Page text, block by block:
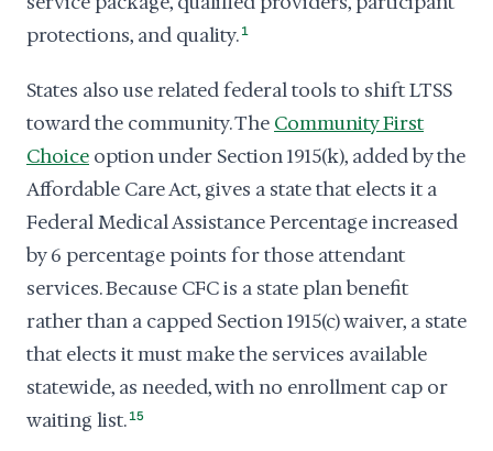
protections, and quality. 1
States also use related federal tools to shift LTSS
toward the community. The Community First
Choice option under Section 1915(k), added by the
Affordable Care Act, gives a state that elects it a
Federal Medical Assistance Percentage increased
by 6 percentage points for those attendant
services. Because CFC is a state plan benefit
rather than a capped Section 1915(c) waiver, a state
that elects it must make the services available
statewide, as needed, with no enrollment cap or
waiting list. 15